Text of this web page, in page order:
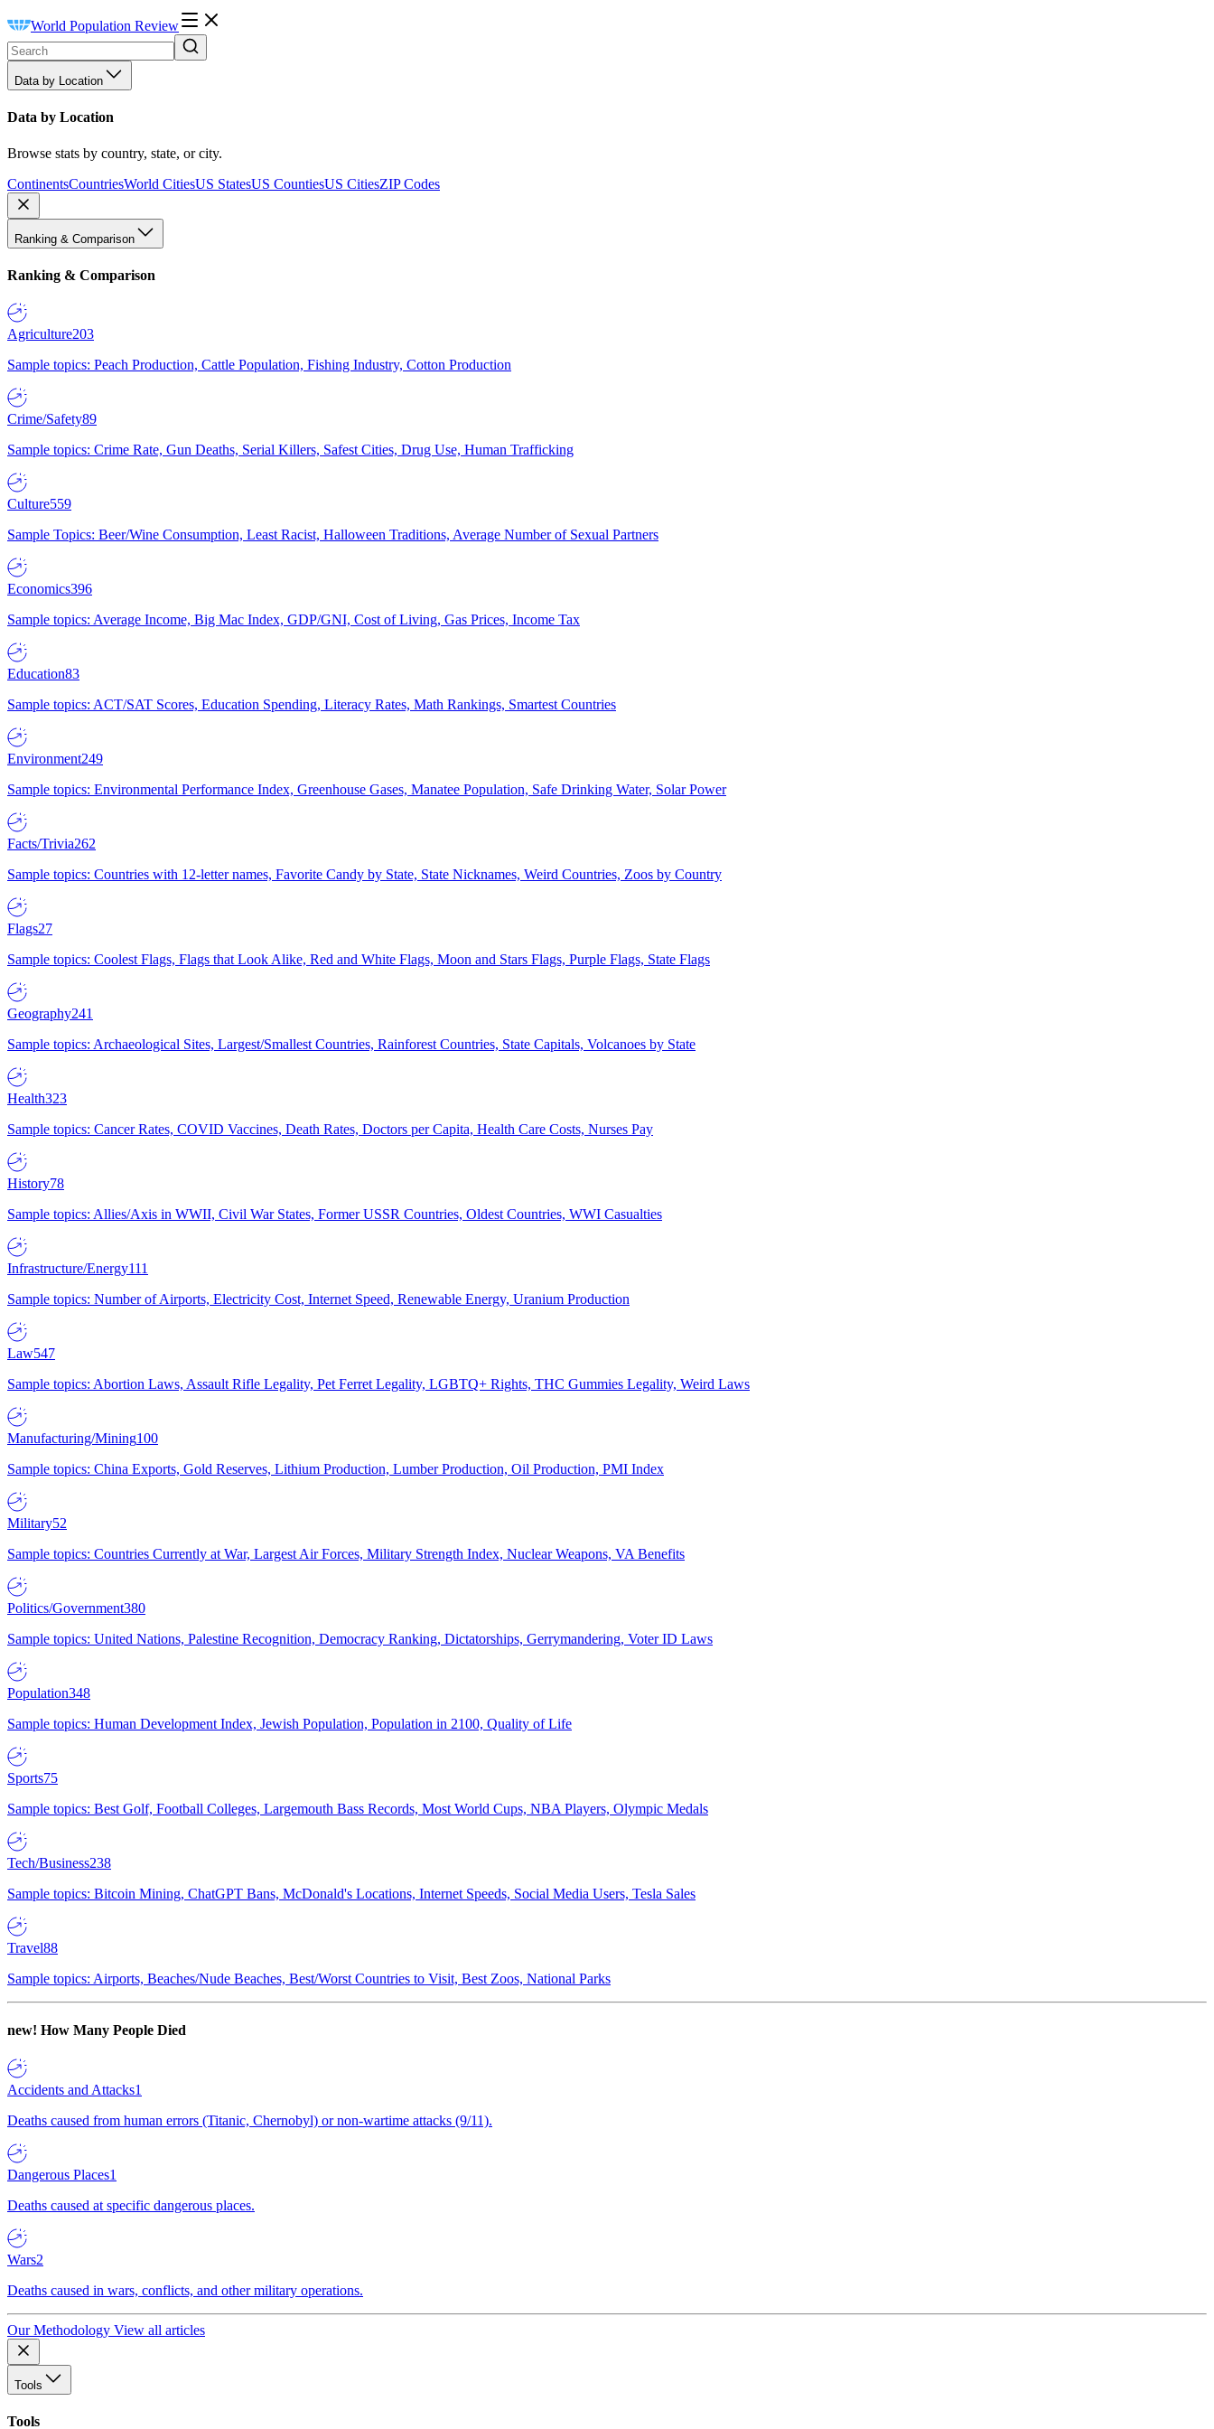
World Population Review
Data by Location
Data by Location
Browse stats by country, state, or city.
ContinentsCountriesWorld CitiesUS StatesUS CountiesUS CitiesZIP Codes
Ranking & Comparison
Ranking & Comparison
Agriculture203
Sample topics: Peach Production, Cattle Population, Fishing Industry, Cotton Production
Crime/Safety89
Sample topics: Crime Rate, Gun Deaths, Serial Killers, Safest Cities, Drug Use, Human Trafficking
Culture559
Sample Topics: Beer/Wine Consumption, Least Racist, Halloween Traditions, Average Number of Sexual Partners
Economics396
Sample topics: Average Income, Big Mac Index, GDP/GNI, Cost of Living, Gas Prices, Income Tax
Education83
Sample topics: ACT/SAT Scores, Education Spending, Literacy Rates, Math Rankings, Smartest Countries
Environment249
Sample topics: Environmental Performance Index, Greenhouse Gases, Manatee Population, Safe Drinking Water, Solar Power
Facts/Trivia262
Sample topics: Countries with 12-letter names, Favorite Candy by State, State Nicknames, Weird Countries, Zoos by Country
Flags27
Sample topics: Coolest Flags, Flags that Look Alike, Red and White Flags, Moon and Stars Flags, Purple Flags, State Flags
Geography241
Sample topics: Archaeological Sites, Largest/Smallest Countries, Rainforest Countries, State Capitals, Volcanoes by State
Health323
Sample topics: Cancer Rates, COVID Vaccines, Death Rates, Doctors per Capita, Health Care Costs, Nurses Pay
History78
Sample topics: Allies/Axis in WWII, Civil War States, Former USSR Countries, Oldest Countries, WWI Casualties
Infrastructure/Energy111
Sample topics: Number of Airports, Electricity Cost, Internet Speed, Renewable Energy, Uranium Production
Law547
Sample topics: Abortion Laws, Assault Rifle Legality, Pet Ferret Legality, LGBTQ+ Rights, THC Gummies Legality, Weird Laws
Manufacturing/Mining100
Sample topics: China Exports, Gold Reserves, Lithium Production, Lumber Production, Oil Production, PMI Index
Military52
Sample topics: Countries Currently at War, Largest Air Forces, Military Strength Index, Nuclear Weapons, VA Benefits
Politics/Government380
Sample topics: United Nations, Palestine Recognition, Democracy Ranking, Dictatorships, Gerrymandering, Voter ID Laws
Population348
Sample topics: Human Development Index, Jewish Population, Population in 2100, Quality of Life
Sports75
Sample topics: Best Golf, Football Colleges, Largemouth Bass Records, Most World Cups, NBA Players, Olympic Medals
Tech/Business238
Sample topics: Bitcoin Mining, ChatGPT Bans, McDonald's Locations, Internet Speeds, Social Media Users, Tesla Sales
Travel88
Sample topics: Airports, Beaches/Nude Beaches, Best/Worst Countries to Visit, Best Zoos, National Parks
new! How Many People Died
Accidents and Attacks1
Deaths caused from human errors (Titanic, Chernobyl) or non-wartime attacks (9/11).
Dangerous Places1
Deaths caused at specific dangerous places.
Wars2
Deaths caused in wars, conflicts, and other military operations.
Our Methodology View all articles
Tools
Tools